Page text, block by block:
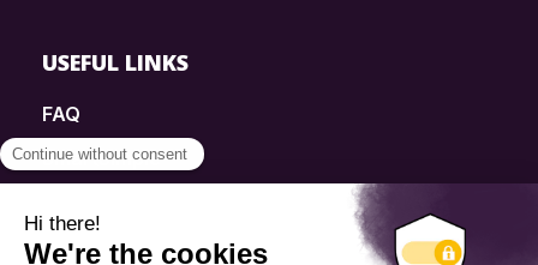
USEFUL LINKS
FAQ
SmartSimple
Contact